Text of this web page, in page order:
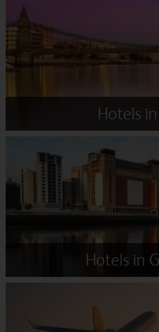
Hotels
Hotels in